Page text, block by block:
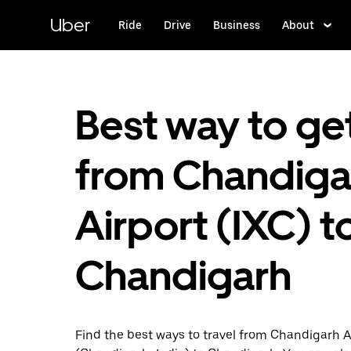
content
Uber Ride Drive Business About
Best way to
from
Airport (IXC)
Chandigarh
Find the best ways to travel from Chandigarh